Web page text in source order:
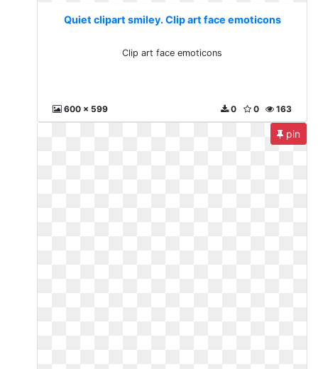
Quiet clipart smiley. Clip art face emoticons
Clip art face emoticons
600 x 599 163
0
0
pin